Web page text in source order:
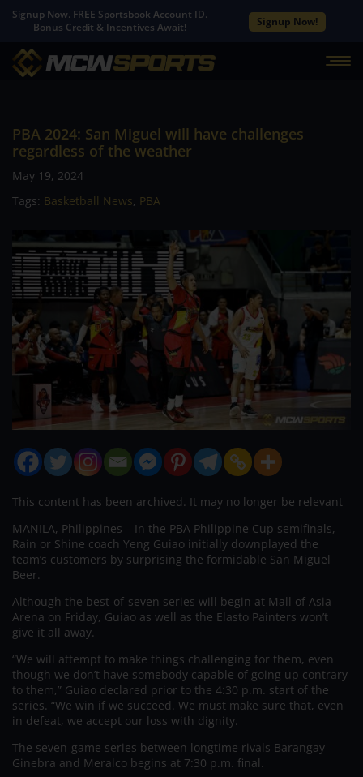
Signup Now. FREE Sportsbook Account ID.
Bonus Credit & Incentives Await!
Signup Now!
PBA 2024: San Miguel will have challenges
regardless of the weather
May 19, 2024
Tags: Basketball News, PBA
This content has been archived. It may no longer be relevant
MANILA, Philippines – In the PBA Philippine Cup semifinals,
Rain or Shine coach Yeng Guiao initially downplayed the
team’s customers by surprising the formidable San Miguel
Beer.
Although the best-of-seven series will begin at Mall of Asia
Arena on Friday, Guiao as well as the Elasto Painters won’t
give it all away.
“We will attempt to make things challenging for them, even
though we don’t have somebody capable of going up contrary
to them,” Guiao declared prior to the 4:30 p.m. start of the
series. “We win if we succeed. We must make sure that, even
in defeat, we accept our loss with dignity.
The seven-game series between longtime rivals Barangay
Ginebra and Meralco begins at 7:30 p.m. final.